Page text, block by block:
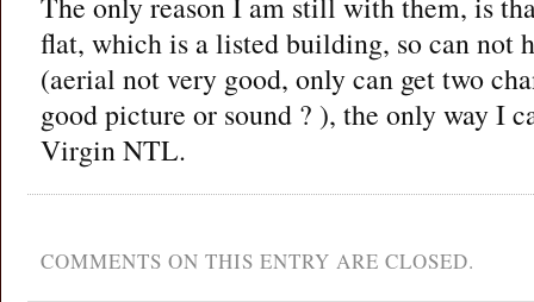
flat, which is a listed building, so can not
(aerial not very good, only can get two
good picture or sound ? ), the only way I
Virgin NTL.
COMMENTS ON THIS ENTRY ARE CLOSED.